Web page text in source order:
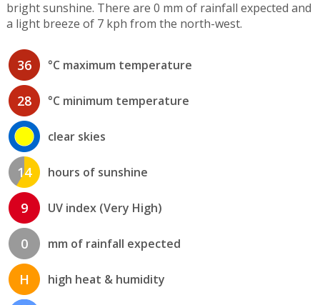
bright sunshine. There are 0 mm of rainfall expected and
a light breeze of 7 kph from the north-west.
36 °C maximum temperature
28 °C minimum temperature
clear skies
14 hours of sunshine
9 UV index (Very High)
0 mm of rainfall expected
H high heat & humidity